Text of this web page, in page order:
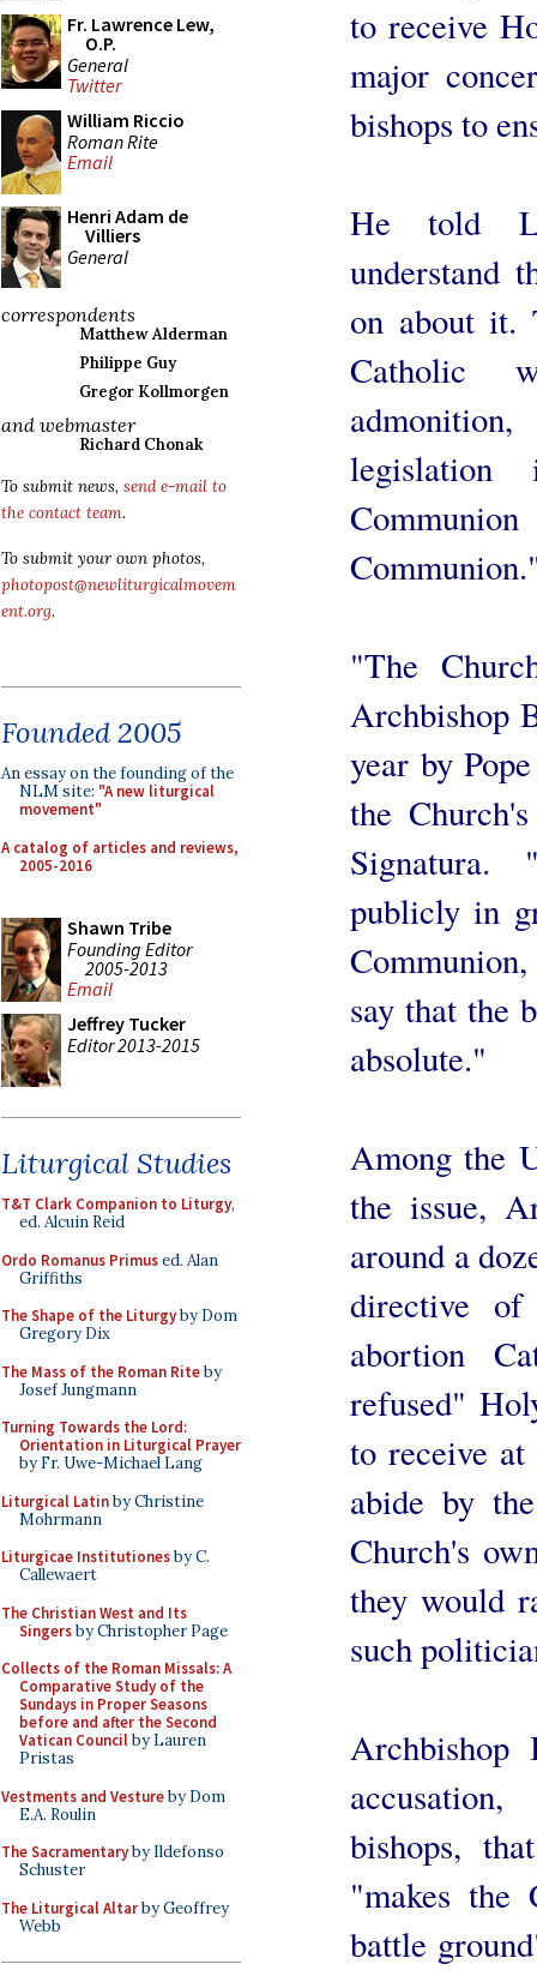
Fr. Lawrence Lew,
O.P.
General
Twitter
William Riccio
Roman Rite
Email
Henri Adam de
Villiers
General
correspondents
Matthew Alderman
Philippe Guy
Gregor Kollmorgen
and webmaster
Richard Chonak
To submit news, send e-mail to
the contact team.
To submit your own photos,
photopost@newliturgicalmovem
ent.org.
Founded 2005
An essay on the founding of the
NLM site: "A new liturgical
movement"
A catalog of articles and reviews,
2005-2016
Shawn Tribe
Founding Editor
2005-2013
Email
Jeffrey Tucker
Editor 2013-2015
Liturgical Studies
T&T Clark Companion to Liturgy,
ed. Alcuin Reid
Ordo Romanus Primused. Alan
Griffiths
The Shape of the Liturgyby Dom
Gregory Dix
The Mass of the Roman Riteby
Josef Jungmann
Turning Towards the Lord:
Orientation in Liturgical Prayer
by Fr. Uwe-Michael Lang
Liturgical Latinby Christine
Mohrmann
Liturgicae Institutionesby C.
Callewaert
The Christian West and Its
Singersby Christopher Page
Collects of the Roman Missals: A
Comparative Study of the
Sundays in Proper Seasons
before and after the Second
Vatican Councilby Lauren
Pristas
Vestments and Vestureby Dom
E.A. Roulin
The Sacramentaryby Ildefonso
Schuster
The Liturgical Altarby Geoffrey
Webb
to receive
major
bishops to
He told
understand
on about it.
Catholic
"The
Archbishop
year by
the
Signatura.
publicly in
say that the
absolute."
Among the
the issue,
around a
directive
abortion
refused"
to receive at
abide by
Church's
they would
such
Archbishop
bishops,
"makes the
battle